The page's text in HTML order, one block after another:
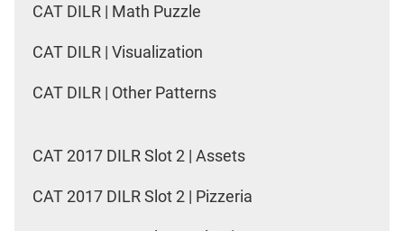
CAT DILR | Math Puzzle
CAT DILR | Visualization
CAT DILR | Other Patterns
CAT 2017 DILR Slot 2 | Assets
CAT 2017 DILR Slot 2 | Pizzeria